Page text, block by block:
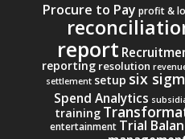
Procure to Pay profit &
report
reporting resolution
settlement setup six
Spend Analytics
training
entertainment Trial